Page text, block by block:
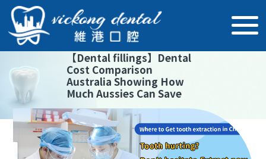
【Dental fillings】 Dental
Cost Comparison
Australia Showing How
Much Aussies Can Save